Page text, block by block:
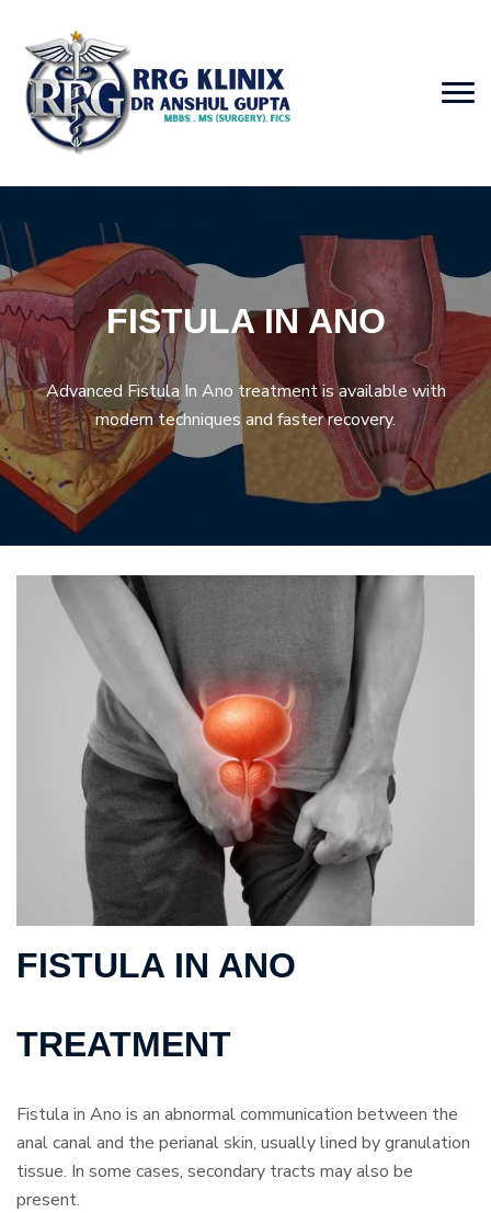
FISTULA IN ANO
Advanced Fistula In Ano treatment is available with
modern techniques and faster recovery.
FISTULA IN ANO
TREATMENT
Fistula in Ano is an abnormal communication between the
anal canal and the perianal skin, usually lined by granulation
tissue. In some cases, secondary tracts may also be
present.